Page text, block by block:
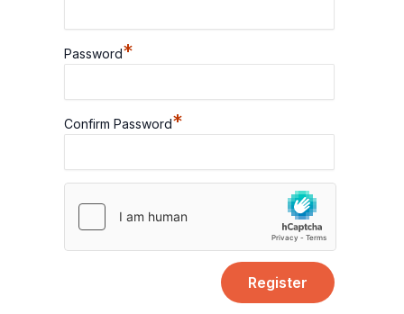
Password*
Confirm Password*